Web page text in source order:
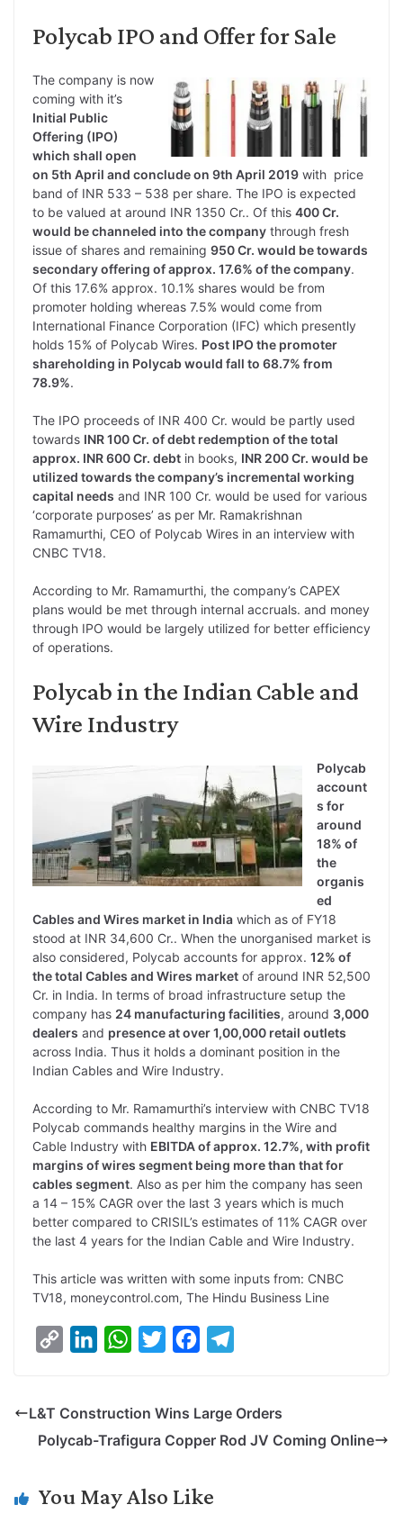
Polycab IPO and Offer for Sale
The company is now
coming with it’s
Initial Public
Offering (IPO)
which shall open
on 5th April and conclude on 9th April 2019 with price
band of INR 533 – 538 per share. The IPO is expected
to be valued at around INR 1350 Cr.. Of this 400 Cr.
would be channeled into the company through fresh
issue of shares and remaining 950 Cr. would be towards
secondary offering of approx. 17.6% of the company.
Of this 17.6% approx. 10.1% shares would be from
promoter holding whereas 7.5% would come from
International Finance Corporation (IFC) which presently
holds 15% of Polycab Wires. Post IPO the promoter
shareholding in Polycab would fall to 68.7% from
78.9%.
The IPO proceeds of INR 400 Cr. would be partly used
towards INR 100 Cr. of debt redemption of the total
approx. INR 600 Cr. debt in books, INR 200 Cr. would be
utilized towards the company’s incremental working
capital needs and INR 100 Cr. would be used for various
‘corporate purposes’ as per Mr. Ramakrishnan
Ramamurthi, CEO of Polycab Wires in an interview with
CNBC TV18.
According to Mr. Ramamurthi, the company’s CAPEX
plans would be met through internal accruals. and money
through IPO would be largely utilized for better efficiency
of operations.
Polycab in the Indian Cable and
Wire Industry
Polycab
account
s for
around
18% of
the
organis
ed
Cables and Wires market in India which as of FY18
stood at INR 34,600 Cr.. When the unorganised market is
also considered, Polycab accounts for approx. 12% of
the total Cables and Wires market of around INR 52,500
Cr. in India. In terms of broad infrastructure setup the
company has 24 manufacturing facilities, around 3,000
dealers and presence at over 1,00,000 retail outlets
across India. Thus it holds a dominant position in the
Indian Cables and Wire Industry.
According to Mr. Ramamurthi’s interview with CNBC TV18
Polycab commands healthy margins in the Wire and
Cable Industry with EBITDA of approx. 12.7%, with profit
margins of wires segment being more than that for
cables segment. Also as per him the company has seen
a 14 – 15% CAGR over the last 3 years which is much
better compared to CRISIL’s estimates of 11% CAGR over
the last 4 years for the Indian Cable and Wire Industry.
This article was written with some inputs from: CNBC
TV18, moneycontrol.com, The Hindu Business Line
y
L
n
k
e
I
W
t
s
p
t
t
r
e
b
o
e
g
L&T Construction Wins Large Orders
Polycab-Trafigura Copper Rod JV Coming Online
You May Also Like